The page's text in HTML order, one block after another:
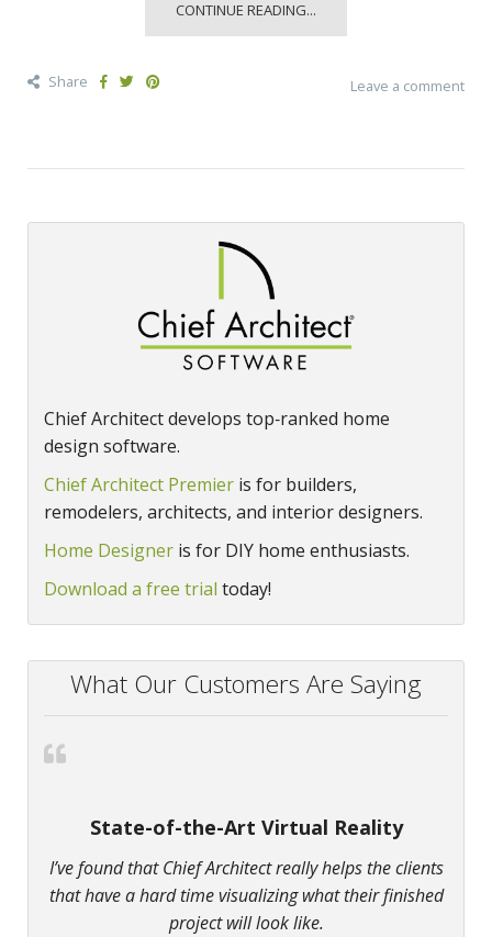
CONTINUE READING...
Share Leave a comment
Chief Architect develops top‑ranked home
design software.
Chief Architect Premier is for builders,
remodelers, architects, and interior designers.
Home Designer is for DIY home enthusiasts.
Download a free trial today!
What Our Customers Are Saying
State-of-the-Art Virtual Reality
I’ve found that Chief Architect really helps the clients
that have a hard time visualizing what their finished
project will look like.